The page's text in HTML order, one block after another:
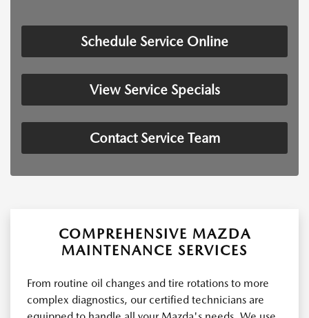
Schedule Service Online
View Service Specials
Contact Service Team
COMPREHENSIVE MAZDA
MAINTENANCE SERVICES
From routine oil changes and tire rotations to more
complex diagnostics, our certified technicians are